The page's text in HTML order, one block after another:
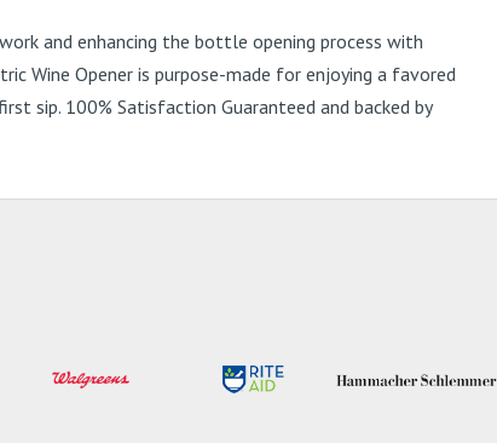
and enhancing the bottle opening process with
Wine Opener is purpose-made for enjoying a favored
sip. 100% Satisfaction Guaranteed and backed by